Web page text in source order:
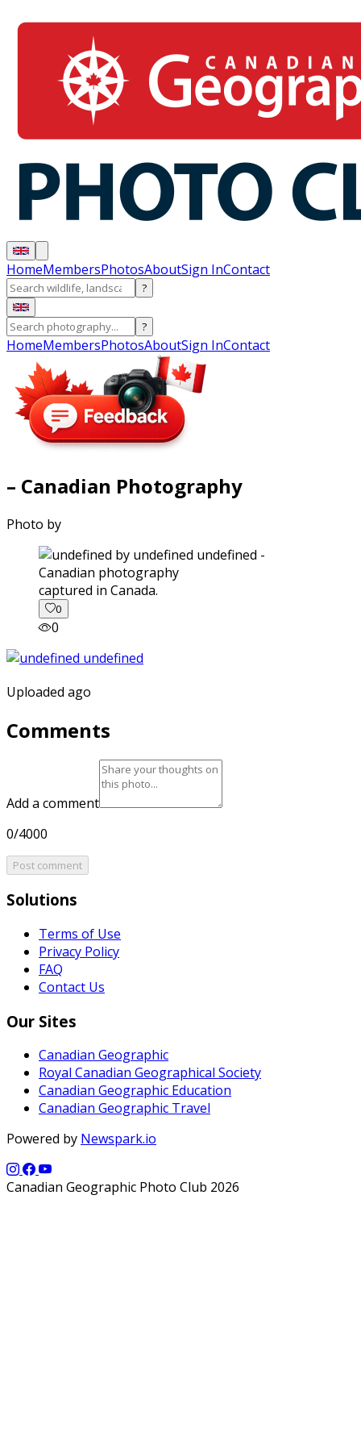
HomeMembersPhotosAboutSign InContact
?
?
HomeMembersPhotosAboutSign InContact
– Canadian Photography
Photo by
captured in Canada.
0
0
Uploaded ago
Comments
Add a comment
0/4000
Post comment
Solutions
Terms of Use
Privacy Policy
FAQ
Contact Us
Our Sites
Canadian Geographic
Royal Canadian Geographical Society
Canadian Geographic Education
Canadian Geographic Travel
Powered by Newspark.io
Canadian Geographic Photo Club 2026